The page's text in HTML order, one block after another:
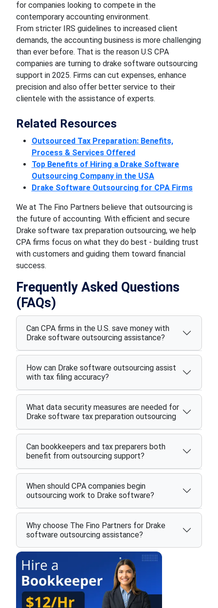
for companies looking to compete in the
contemporary accounting environment.
From stricter IRS guidelines to increased client
demands, the accounting business is more challenging
than ever before. That is the reason U.S CPA
companies are turning to drake software outsourcing
support in 2025. Firms can cut expenses, enhance
precision and also offer better service to their
clientele with the assistance of experts.
Related Resources
Outsourced Tax Preparation: Benefits,
Process & Services Offered
Top Benefits of Hiring a Drake Software
Outsourcing Company in the USA
Drake Software Outsourcing for CPA Firms
We at The Fino Partners believe that outsourcing is
the future of accounting. With efficient and secure
Drake software tax preparation outsourcing, we help
CPA firms focus on what they do best - building trust
with customers and guiding them toward financial
success.
Frequently Asked Questions
(FAQs)
Can CPA firms in the U.S. save money with
Drake software outsourcing assistance?
How can Drake software outsourcing assist
with tax filing accuracy?
What data security measures are needed for
Drake software tax preparation outsourcing
Can bookkeepers and tax preparers both
benefit from outsourcing support?
When should CPA companies begin
outsourcing work to Drake software?
Why choose The Fino Partners for Drake
software outsourcing assistance?